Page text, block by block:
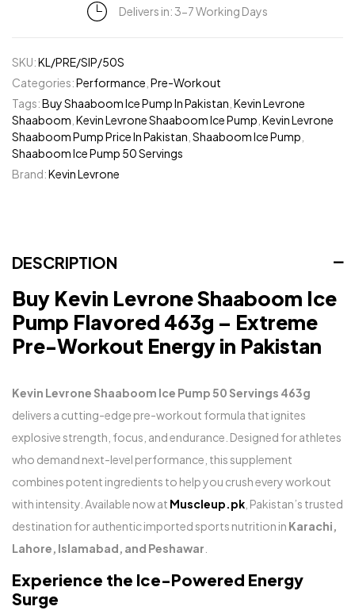
Delivers in: 3-7 Working Days
SKU:KL/PRE/SIP/50S
Categories:Performance Pre-Workout
Tags:Buy Shaaboom Ice Pump In Pakistan Kevin Levrone
Shaaboom Kevin Levrone Shaaboom Ice Pump Kevin Levrone
Shaaboom Pump Price In Pakistan Shaaboom Ice Pump
Shaaboom Ice Pump 50 Servings
Brand:Kevin Levrone
DESCRIPTION
Buy Kevin Levrone Shaaboom Ice
Pump Flavored 463g – Extreme
Pre-Workout Energy in Pakistan
Kevin Levrone Shaaboom Ice Pump 50 Servings 463g
delivers a cutting-edge pre-workout formula that ignites
explosive strength, focus, and endurance. Designed for athletes
who demand next-level performance, this supplement
combines potent ingredients to help you crush every workout
with intensity. Available now at Muscleup.pk , Pakistan’s trusted
destination for authentic imported sports nutrition in Karachi,
Lahore, Islamabad, and Peshawar
Experience the Ice-Powered Energy
Surge